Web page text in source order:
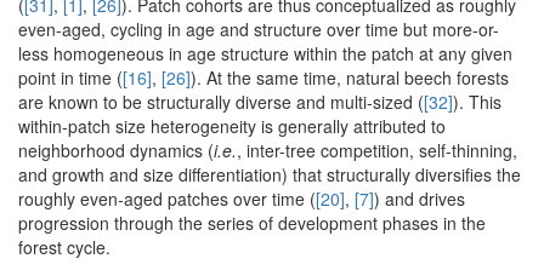
([31], [1], [26]). Patch cohorts are thus conceptualized as roughly
even-aged, cycling in age and structure over time but more-or-
less homogeneous in age structure within the patch at any given
point in time ([16], [26]). At the same time, natural beech forests
are known to be structurally diverse and multi-sized ([32]). This
within-patch size heterogeneity is generally attributed to
neighborhood dynamics (i.e., inter-tree competition, self-thinning,
and growth and size differentiation) that structurally diversifies the
roughly even-aged patches over time ([20], [7]) and drives
progression through the series of development phases in the
forest cycle.